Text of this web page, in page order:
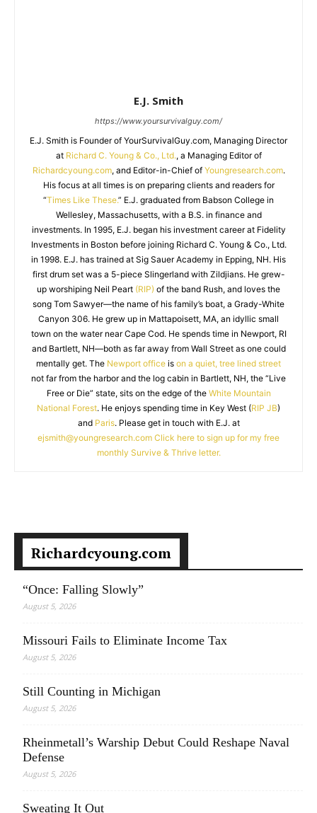
E.J. Smith
https://www.yoursurvivalguy.com/
E.J. Smith is Founder of YourSurvivalGuy.com, Managing Director
at Richard C. Young & Co., Ltd., a Managing Editor of
Richardcyoung.com, and Editor-in-Chief of Youngresearch.com.
His focus at all times is on preparing clients and readers for
“Times Like These.” E.J. graduated from Babson College in
Wellesley, Massachusetts, with a B.S. in finance and
investments. In 1995, E.J. began his investment career at Fidelity
Investments in Boston before joining Richard C. Young & Co., Ltd.
in 1998. E.J. has trained at Sig Sauer Academy in Epping, NH. His
first drum set was a 5-piece Slingerland with Zildjians. He grew-
up worshiping Neil Peart (RIP) of the band Rush, and loves the
song Tom Sawyer—the name of his family’s boat, a Grady-White
Canyon 306. He grew up in Mattapoisett, MA, an idyllic small
town on the water near Cape Cod. He spends time in Newport, RI
and Bartlett, NH—both as far away from Wall Street as one could
mentally get. The Newport office is on a quiet, tree lined street
not far from the harbor and the log cabin in Bartlett, NH, the “Live
Free or Die” state, sits on the edge of the White Mountain
National Forest. He enjoys spending time in Key West (RIP JB)
and Paris. Please get in touch with E.J. at
ejsmith@youngresearch.com Click here to sign up for my free
monthly Survive & Thrive letter.
Richardcyoung.com
“Once: Falling Slowly”
August 5, 2026
Missouri Fails to Eliminate Income Tax
August 5, 2026
Still Counting in Michigan
August 5, 2026
Rheinmetall’s Warship Debut Could Reshape Naval
Defense
August 5, 2026
Sweating It Out